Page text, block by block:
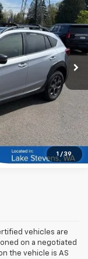
1 / 39
Ext. Int.
SALE PRICE
vehicles are
on a negotiated
the vehicle is AS